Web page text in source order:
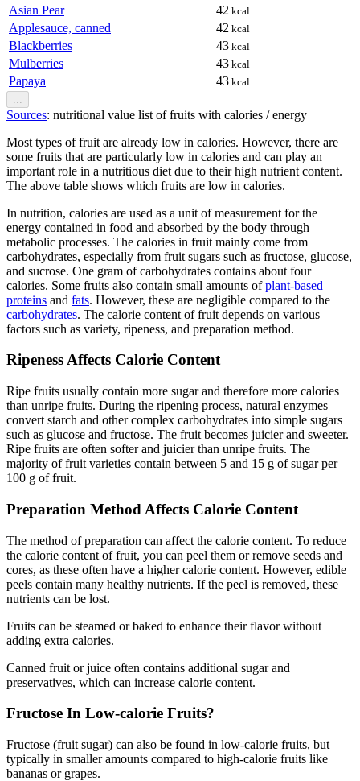
Asian Pear 42 kcal
Applesauce, canned 42 kcal
Blackberries 43 kcal
Mulberries 43 kcal
Papaya 43 kcal
Sources: nutritional value list of fruits with calories / energy
Most types of fruit are already low in calories. However, there are
some fruits that are particularly low in calories and can play an
important role in a nutritious diet due to their high nutrient content.
The above table shows which fruits are low in calories.
In nutrition, calories are used as a unit of measurement for the
energy contained in food and absorbed by the body through
metabolic processes. The calories in fruit mainly come from
carbohydrates, especially from fruit sugars such as fructose, glucose,
and sucrose. One gram of carbohydrates contains about four
calories. Some fruits also contain small amounts ofplant-based
proteins and fats. However, these are negligible compared to the
carbohydrates. The calorie content of fruit depends on various
factors such as variety, ripeness, and preparation method.
Ripeness Affects Calorie Content
Ripe fruits usually contain more sugar and therefore more calories
than unripe fruits. During the ripening process, natural enzymes
convert starch and other complex carbohydrates into simple sugars
such as glucose and fructose. The fruit becomes juicier and sweeter.
Ripe fruits are often softer and juicier than unripe fruits. The
majority of fruit varieties contain between 5 and 15 g of sugar per
100 g of fruit.
Preparation Method Affects Calorie Content
The method of preparation can affect the calorie content. To reduce
the calorie content of fruit, you can peel them or remove seeds and
cores, as these often have a higher calorie content. However, edible
peels contain many healthy nutrients. If the peel is removed, these
nutrients can be lost.
Fruits can be steamed or baked to enhance their flavor without
adding extra calories.
Canned fruit or juice often contains additional sugar and
preservatives, which can increase calorie content.
Fructose In Low-calorie Fruits?
Fructose (fruit sugar) can also be found in low-calorie fruits, but
typically in smaller amounts compared to high-calorie fruits like
bananas or grapes.